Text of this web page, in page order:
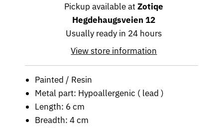
Pickup available atZotiqe
Hegdehaugsveien 12
Usually ready in 24 hours
View store information
Painted / Resin
Metal part: Hypoallergenic ( lead )
Length: 6 cm
Breadth: 4 cm